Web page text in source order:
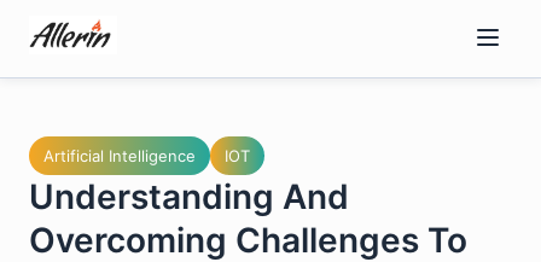
content
Artificial Intelligence IOT
Understanding And
Overcoming Challenges To